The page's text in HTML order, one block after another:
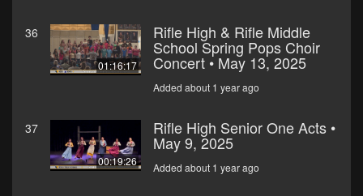
36
01:16:17
Rifle High & Rifle Middle
School Spring Pops Choir
Concert • May 13, 2025
Added about 1 year ago
37
00:19:26
Rifle High Senior One Acts •
May 9, 2025
Added about 1 year ago